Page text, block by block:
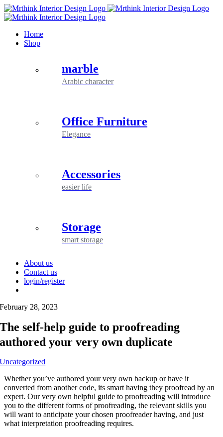
Skip
to
Home
Shop
marble
Arabic character
Office Furniture
Elegance
Accessories
easier life
Storage
smart storage
About us
Contact us
login/register
February 28, 2023
The self-help guide to proofreading
authored your very own duplicate
Uncategorized
Whether you’ve authored your very own backup or have it
converted from another code, its smart having they proofread by an
expert. Our very own helpful guide to proofreading will introduce
you to the different forms of proofreading, the relevant skills you
will want to anticipate your chosen proofreader having, and just
what interpretation proofreading requires.